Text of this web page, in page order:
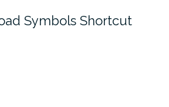
Symbols Shortcut